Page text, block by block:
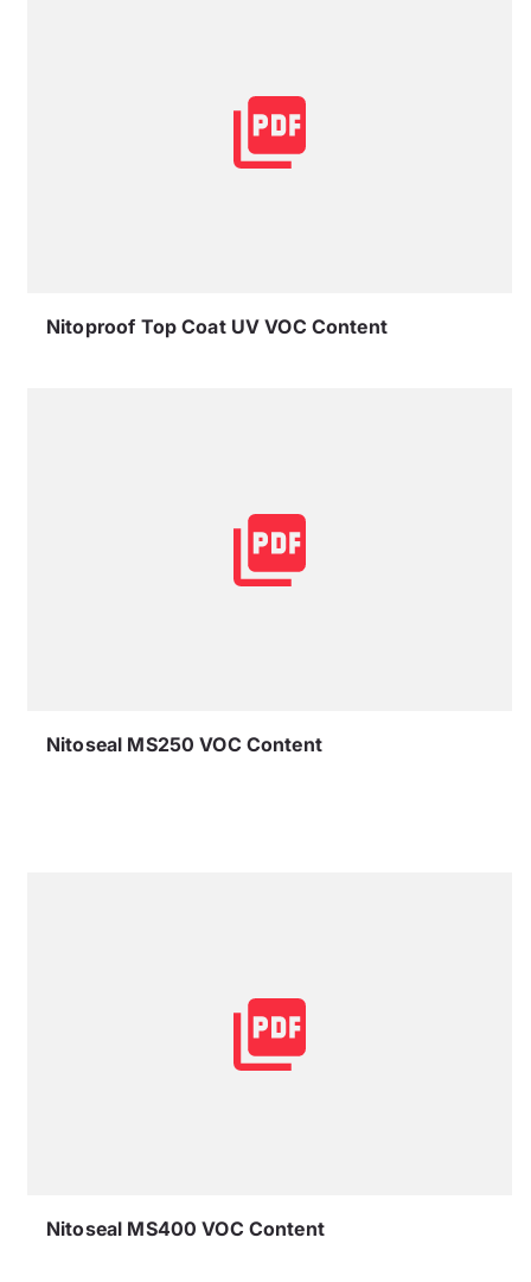
Nitoproof Top Coat UV VOC Content
Nitoseal MS250 VOC Content
Nitoseal MS400 VOC Content